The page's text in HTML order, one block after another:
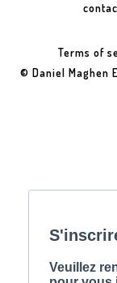
Terms of
© Daniel Maghen